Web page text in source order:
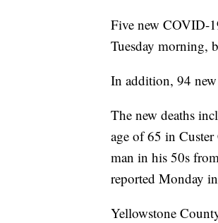
Five new COVID-
Tuesday morning,
In addition, 94 new
The new deaths
age of 65 in
man in his 50s
reported Monday
Yellowstone